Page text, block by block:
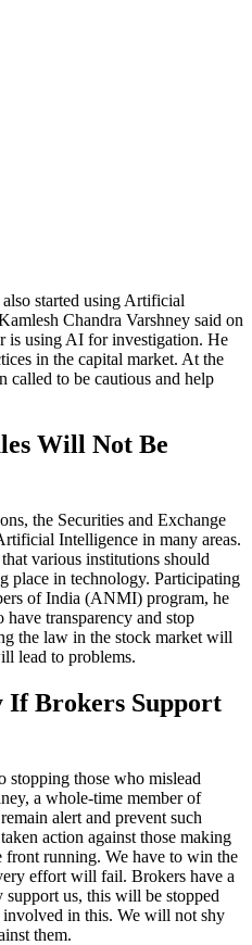
started using Artificial
Chandra Varshney said on
is using AI for investigation. He
in the capital market. At the
called to be cautious and help
Will Not Be
the Securities and Exchange
Intelligence in many areas.
various institutions should
place in technology. Participating
of India (ANMI) program, he
transparency and stop
the law in the stock market will
lead to problems.
If Brokers Support
stopping those who mislead
a whole-time member of
alert and prevent such
action against those making
front running. We have to win the
effort will fail. Brokers have a
us, this will be stopped
involved in this. We will not shy
them.